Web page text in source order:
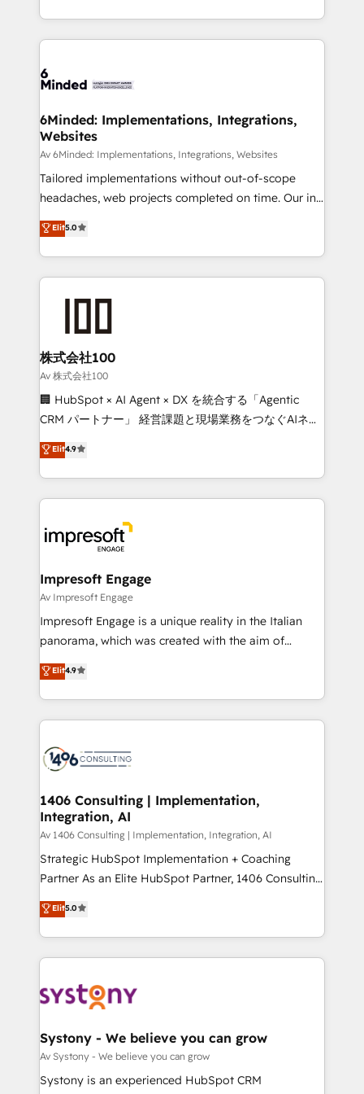
make sure your HubSpot setup becomes a
wowing your customers. Let’s make HubSpot work
smarter for you!
solutions to complex GTM and RevOps challenges.
Our Expertise 🔹 Onboarding & Implementation:
tailored to your GTM motion. 🔹 Migrations:
from other CRMs to HubSpot without data loss or
downtime. 🔹 RevOps Strategy: Align teams,
processes, and data to drive revenue efficiency. 🔹
Integrations: Connect HubSpot with your tech stack
for better adoption. 🔹 Custom Solutions: Build
SOC 2 Type II and ISO 27001 certified, reinforcing
our commitment to data security and compliance. At
6Minded: Implementations, Integrations,
Websites
Av 6Minded: Implementations, Integrations, Websites
Tailored implementations without out-of-scope
headaches, web projects completed on time. Our in-
house team of certified CRM architects, experts,
developers, designers, and marketers handles all
aspects of your HubSpot. ✨ 400+ global clients ✨
100+ seamless migrations from 15+ different CRMs
✨ 100,000+ hours in HubSpot projects, 75+ full Hub
generating 7-digit MRR from inbound campaigns ✨
CS: 245% organic growth & +751% new visitors for a
full-funnel HubSpot project ✨ CS: 415% conversion
boost with a new HubSpot site Recognized leaders:
🏆 HubSpot Platform Migration Impact Award 🏆
Inbound Campaign of the Year 🏆 Gold AVA Digital
Award for Best Website 🌟 Accreditations: CRM
Elit5.0
株式会社100
Av 株式会社100
🏢 HubSpot × AI Agent × DX を統合する「Agentic
CRM パートナー」 経営課題と現場業務をつなぐAIネイ
ティブ・エージェンシーとして、HubSpot Eliteの実装
力で顧客フロント業務を再設計します。 💡 100inc は何
をする会社か？ HubSpotを共通基盤に、AIエージェン
トを組み込んだ顧客フロント業務（マーケティング・営
ィブ・エージェンシーです。事業部・グループ会社・部
門が分立する組織で、データと業務プロセスのサイロ化
を、CRMを軸とした全社共通基盤に再構築します。意
思決定者・PMO・現場担当者に並走します。 1️⃣
HubSpot導入・活用支援 顧客データの一元化から、
GTMの見える化・自動化まで。全Hub統合運用、デー
2️⃣ AIエージェント組織構築 営業・マーケティング業務
の一部をAIが自律実行する組織への移行を設計・実装。
DX × AI推進のPMO伴走支援 複数部門をまたぐDX×AI変
革を、構想から実装・定着までPMOとして主導。「設
の統合・浸透・変革管理を実行します。 ▸ CMS戦略設
計・構築：リード獲得・CVR・SEOを前提にした情報設
提供。 ▸ 既存CRM・MAからの移行支援：Salesforce・
Marketo・Pardot等からの移行、カスタム設計、履歴
データ移行と活用設計まで。 ▸ AEO対応：ChatGPT・
か？ ✓ HubSpot Eliteパートナー認定 ✓ HubSpotアワ
ード受賞・HUGリーダー ✓ ISO27001:2022 /
ISO9001:2015 取得 ✓ 400社以上の導入実績 ✓
状整理の壁打ちなど、構想段階からお気軽にお問い合わ
せください。
Elit4.9
Impresoft Engage
Av Impresoft Engage
Impresoft Engage is a unique reality in the Italian
panorama, which was created with the aim of
putting Customer Experience at the center by
creating digital environments capable of integrating
people, processes and data. We offer the best
digital solutions on the market, ranging from CRM
marketing automation to online and offline sales
allowing companies to optimize processes and meet
the needs of the customer. We are part of Impresoft
Group, a group of specialized and complementary
companies that divide their offer into 4
Competence Centers: Smart Manufacturing,
The synergies generated by these integrations,
together with the combination of talents, skills,
to accompany companies on their digital
transformation journey.
Elit4.9
1406 Consulting | Implementation,
Integration, AI
Av 1406 Consulting | Implementation, Integration, AI
Strategic HubSpot Implementation + Coaching
Partner As an Elite HubSpot Partner, 1406 Consulting
helps mid-market revenue teams transform how
they sell, market, and serve. We don't just build your
HubSpot—we teach your team to own it, then stay
to help you keep winning. What We Do ⚙️ CRM
Data & Content 📈 Sales & Marketing Alignment +
Agent Creation 🔄 Custom Integrations & Data
Migration Why 1406 We become part of your team.
Your team learns while we build. We fix what others
Elit5.0
Systony - We believe you can grow
Av Systony - We believe you can grow
Systony is an experienced HubSpot CRM